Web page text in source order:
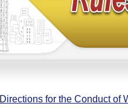
Directions for the Conduct of